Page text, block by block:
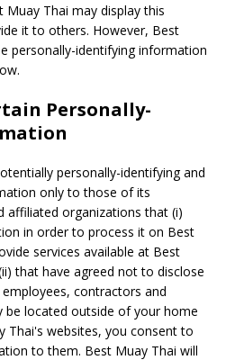
Thai may display this
it to others. However, Best
personally-identifying information
Personally-
personally-identifying and
only to those of its
affiliated organizations that (i)
in order to process it on Best
services available at Best
that have agreed not to disclose
contractors and
located outside of your home
Thai's websites, you consent to
to them. Best Muay Thai will